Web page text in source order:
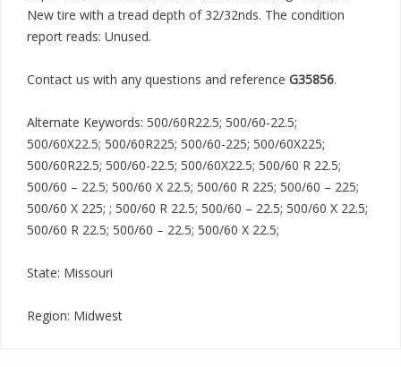
New tire with a tread depth of 32/32nds. The condition
report reads: Unused.
Contact us with any questions and reference G35856.
Alternate Keywords: 500/60R22.5; 500/60-22.5;
500/60X22.5; 500/60R225; 500/60-225; 500/60X225;
500/60R22.5; 500/60-22.5; 500/60X22.5; 500/60 R 22.5;
500/60 – 22.5; 500/60 X 22.5; 500/60 R 225; 500/60 – 225;
500/60 X 225; ; 500/60 R 22.5; 500/60 – 22.5; 500/60 X 22.5;
500/60 R 22.5; 500/60 – 22.5; 500/60 X 22.5;
State: Missouri
Region: Midwest